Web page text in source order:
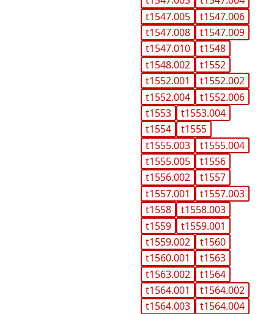
t1547.005
t1547.006
t1547.008
t1547.009
t1547.010
t1548
t1548.002
t1552
t1552.001
t1552.002
t1552.004
t1552.006
t1553
t1553.004
t1554
t1555
t1555.003
t1555.004
t1555.005
t1556
t1556.002
t1557
t1557.001
t1557.003
t1558
t1558.003
t1559
t1559.001
t1559.002
t1560
t1560.001
t1563
t1563.002
t1564
t1564.001
t1564.002
t1564.003
t1564.004